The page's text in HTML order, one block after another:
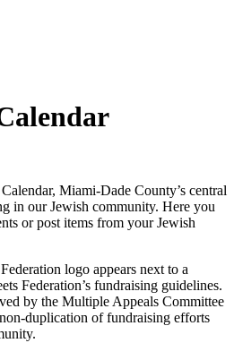
Miami-Dade County’s central
in our Jewish community. Here you
or post items from your Jewish
logo appears next to a
Federation’s fundraising guidelines.
by the Multiple Appeals Committee
duplication of fundraising efforts